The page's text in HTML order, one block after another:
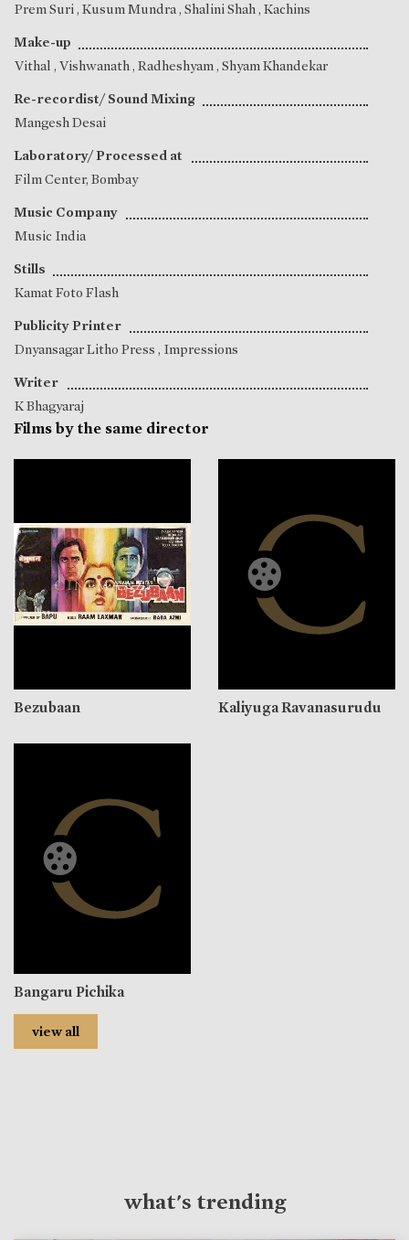
Prem Suri, Kusum Mundra, Shalini Shah, Kachins
Make-up
Vithal , Vishwanath, Radheshyam, Shyam Khandekar
Re-recordist/ Sound Mixing
Mangesh Desai
Laboratory/ Processed at
Film Center, Bombay
Music Company
Music India
Stills
Kamat Foto Flash
Publicity Printer
Dnyansagar Litho Press , Impressions
Writer
K Bhagyaraj
Films by the same director
Bezubaan Kaliyuga Ravanasurudu
Bangaru Pichika
view all
what's trending